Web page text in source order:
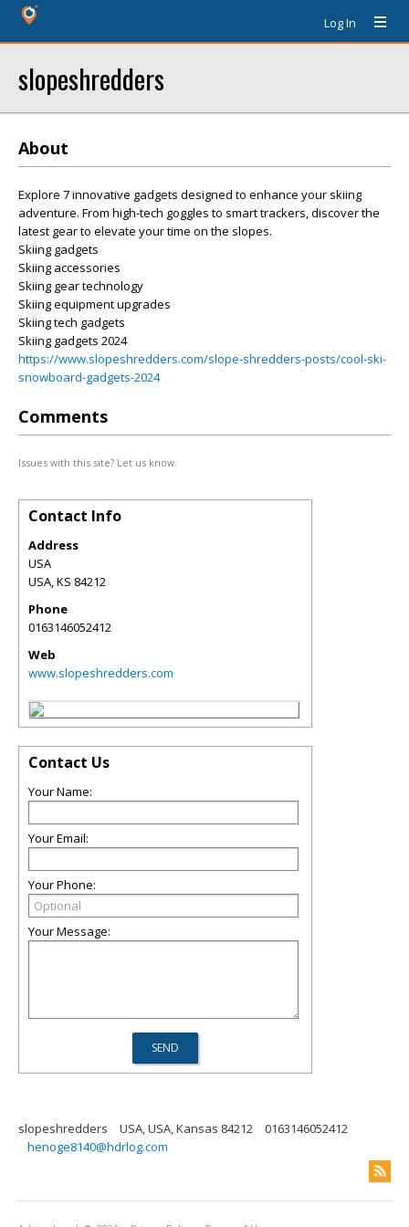
Log In
slopeshredders
About
Explore 7 innovative gadgets designed to enhance your skiing
adventure. From high-tech goggles to smart trackers, discover the
latest gear to elevate your time on the slopes.
Skiing gadgets
Skiing accessories
Skiing gear technology
Skiing equipment upgrades
Skiing tech gadgets
Skiing gadgets 2024
https://www.slopeshredders.com/slope-shredders-posts/cool-ski-
snowboard-gadgets-2024
Comments
Issues with this site? Let us know.
Contact Info
Address
USA
USA,KS 84212
Phone
0163146052412
Web
www.slopeshredders.com
Contact Us
Your Name:
Your Email:
Your Phone:
Your Message:
slopeshredders USA, USA, Kansas 84212
0163146052412
henoge8140@hdrlog.com